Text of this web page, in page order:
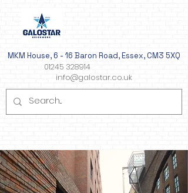
MKM House, 6 - 16 Baron Road, Essex, CM3 5XQ
01245 328914
info@galostar.co.uk